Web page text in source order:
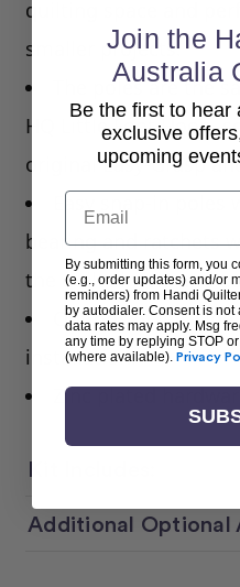
quilting space and
smaller projects.
The poles are the
HQ Little Foot Hoop,
original Easy-Grasp
Easy snap-in
bearing and ratchets
the quilt simple and
Options of left-
installation.
Zinc plated
Kit Includes:
Additional Optional
Join the
Australia
Be the first to hear
exclusive
upcoming
Email
By submitting this form, you
(e.g., order updates) and/or
reminders) from Handi
by autodialer. Consent is
data rates may apply. Msg
any time by replying STOP
(where available). Privacy